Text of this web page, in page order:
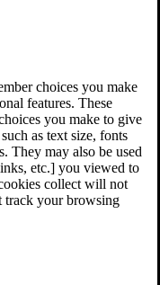
choices you make
features. These
you make to give
as text size, fonts
They may also be used
etc.] you viewed to
collect will not
track your browsing
Term Disability